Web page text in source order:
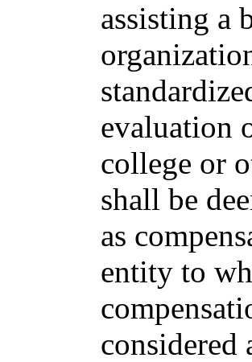
assisting a
evaluation
college or
shall be
as
entity to
considered